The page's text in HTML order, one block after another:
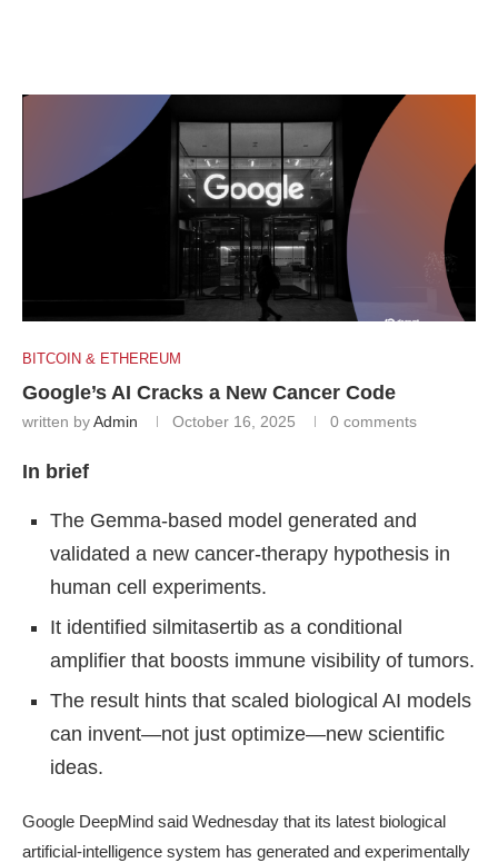
BITCOIN & ETHEREUM
Google’s AI Cracks a New Cancer Code
written byAdmin October 16, 2025 0 comments
In brief
The Gemma-based model generated and
validated a new cancer-therapy hypothesis in
human cell experiments.
It identified silmitasertib as a conditional
amplifier that boosts immune visibility of tumors.
The result hints that scaled biological AI models
can invent—not just optimize—new scientific
ideas.
Google DeepMind said Wednesday that its latest biological
artificial-intelligence system has generated and experimentally